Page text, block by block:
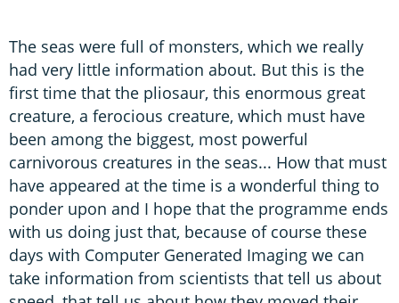
The seas were full of monsters, which we really
had very little information about. But this is the
first time that the pliosaur, this enormous great
creature, a ferocious creature, which must have
been among the biggest, most powerful
carnivorous creatures in the seas... How that must
have appeared at the time is a wonderful thing to
ponder upon and I hope that the programme ends
with us doing just that, because of course these
days with Computer Generated Imaging we can
take information from scientists that tell us about